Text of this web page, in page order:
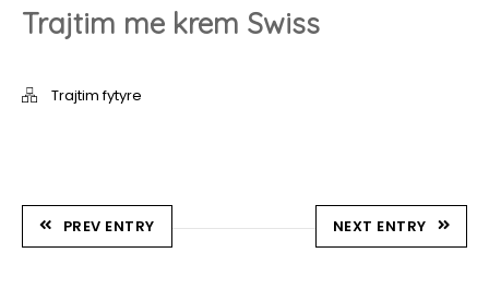
Trajtim me krem Swiss
Trajtim fytyre
PREV ENTRY NEXT ENTRY